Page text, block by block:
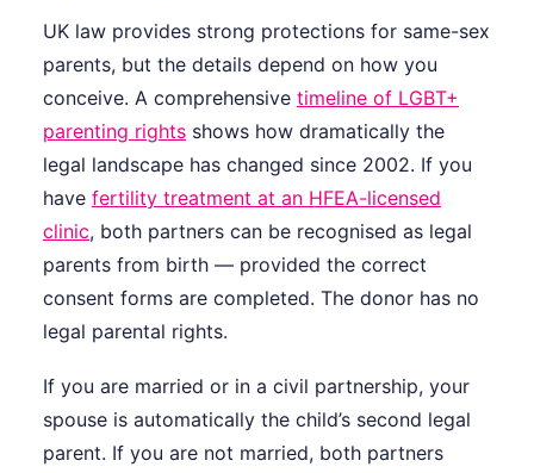
UK law provides strong protections for same-sex
parents, but the details depend on how you
conceive. A comprehensive timeline of LGBT+
parenting rights shows how dramatically the
legal landscape has changed since 2002. If you
have fertility treatment at an HFEA-licensed
clinic, both partners can be recognised as legal
parents from birth — provided the correct
consent forms are completed. The donor has no
legal parental rights.
If you are married or in a civil partnership, your
spouse is automatically the child’s second legal
parent. If you are not married, both partners